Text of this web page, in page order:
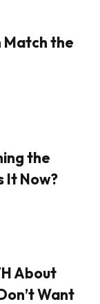
Match the
the
It Now?
About
Want